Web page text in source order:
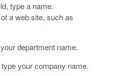
type a name.
a web site, such as
department name.
your company name.